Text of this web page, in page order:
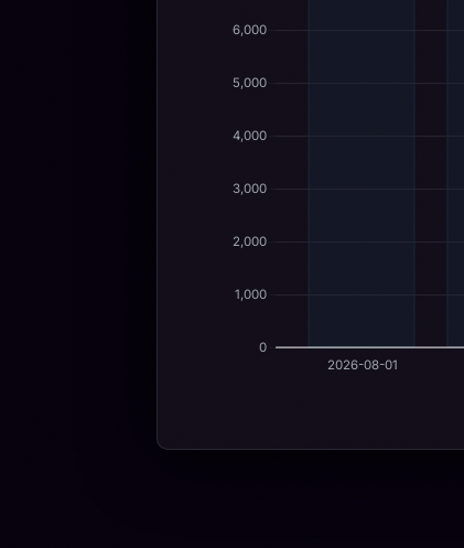
0
1,000
2,000
3,000
4,000
5,000
6,000
2026-08-01